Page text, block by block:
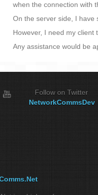
when the connection with
On the server side, I have
However, I need my client
Any assistance would be
Follow on Twitter
NetworkCommsDev